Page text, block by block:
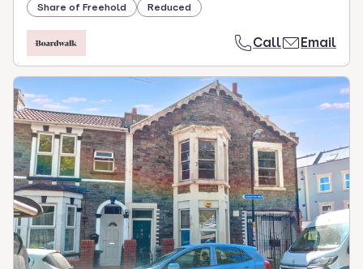
Share of Freehold Reduced
Call Email